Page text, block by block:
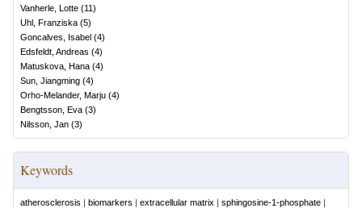
Vanherle, Lotte (11)
Uhl, Franziska (5)
Goncalves, Isabel (4)
Edsfeldt, Andreas (4)
Matuskova, Hana (4)
Sun, Jiangming (4)
Orho-Melander, Marju (4)
Bengtsson, Eva (3)
Nilsson, Jan (3)
Keywords
atherosclerosis | biomarkers | extracellular matrix | sphingosine-1-phosphate |